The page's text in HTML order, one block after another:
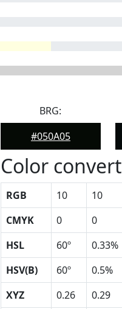
BRG:
#050A05
Color convert
RGB 10 10
CMYK
0 0
HSL
60º 0.33%
HSV(B)
60º 0.5%
XYZ
0.26 0.29